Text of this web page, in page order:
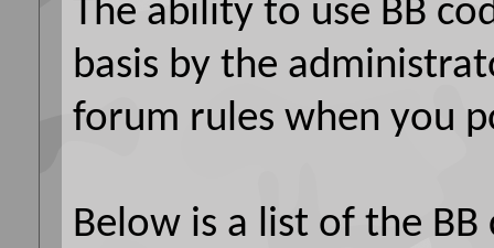
The ability to use BB
basis by the
forum rules when you
Below is a list of the